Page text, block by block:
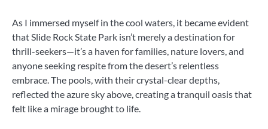
As I immersed myself in the cool waters, it became evident
that Slide Rock State Park isn’t merely a destination for
thrill-seekers—it’s a haven for families, nature lovers, and
anyone seeking respite from the desert’s relentless
embrace. The pools, with their crystal-clear depths,
reflected the azure sky above, creating a tranquil oasis that
felt like a mirage brought to life.